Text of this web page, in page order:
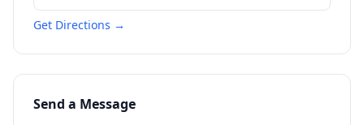
Get Directions →
Send a Message